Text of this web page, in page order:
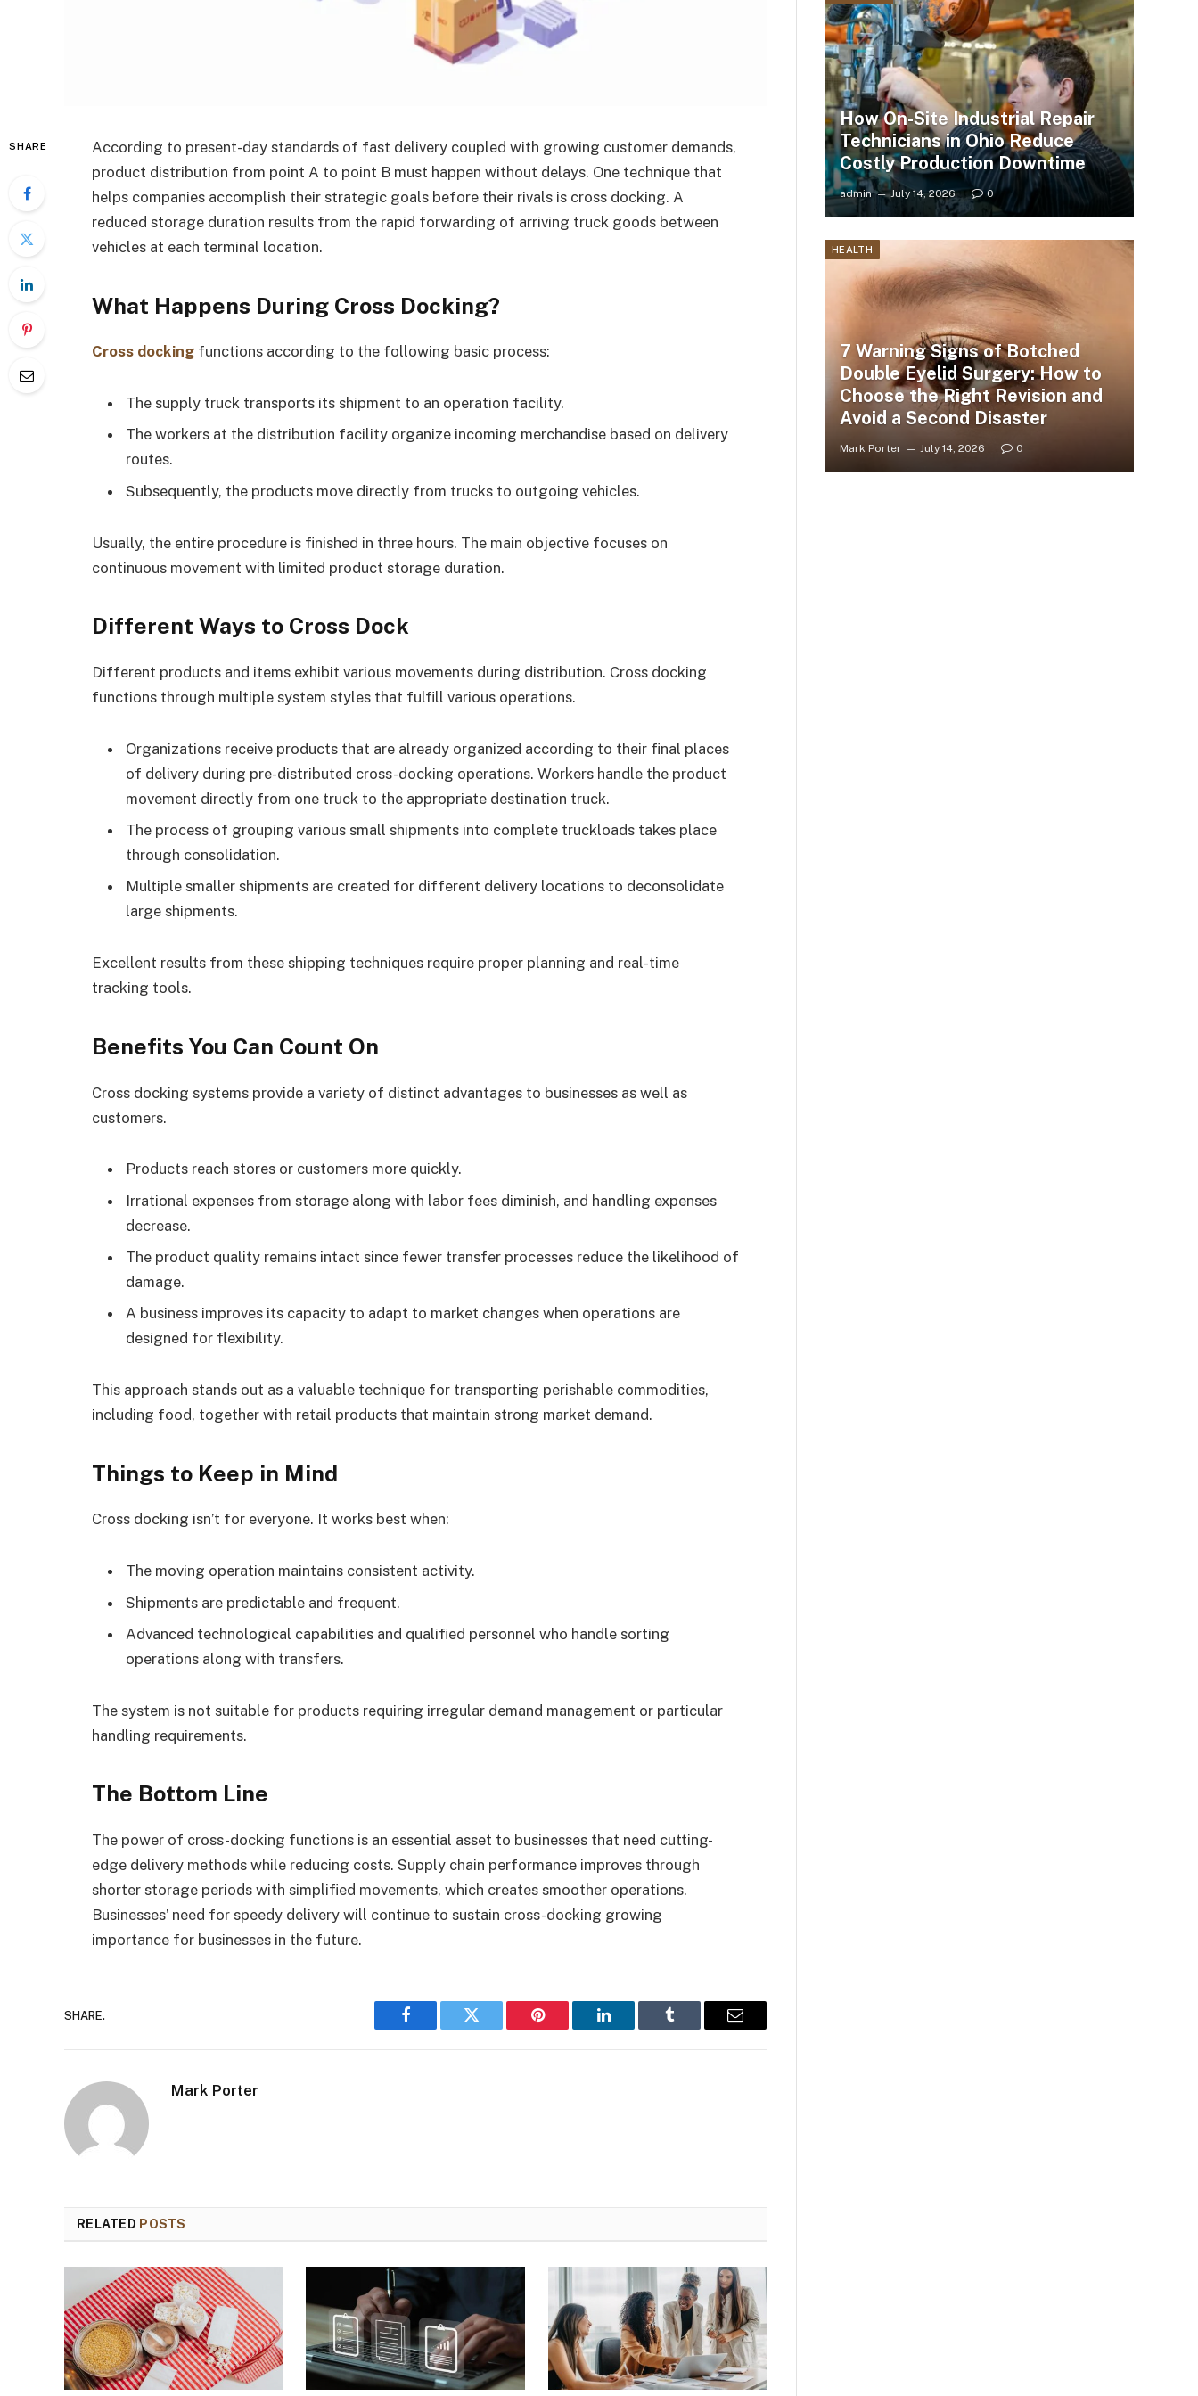
SHARE
According to present-day standards of fast delivery coupled with growing customer demands,
product distribution from point A to point B must happen without delays. One technique that
helps companies accomplish their strategic goals before their rivals is cross docking. A
reduced storage duration results from the rapid forwarding of arriving truck goods between
vehicles at each terminal location.
What Happens During Cross Docking?
Cross docking functions according to the following basic process:
The supply truck transports its shipment to an operation facility.
The workers at the distribution facility organize incoming merchandise based on delivery
routes.
Subsequently, the products move directly from trucks to outgoing vehicles.
Usually, the entire procedure is finished in three hours. The main objective focuses on
continuous movement with limited product storage duration.
Different Ways to Cross Dock
Different products and items exhibit various movements during distribution. Cross docking
functions through multiple system styles that fulfill various operations.
Organizations receive products that are already organized according to their final places
of delivery during pre-distributed cross-docking operations. Workers handle the product
movement directly from one truck to the appropriate destination truck.
The process of grouping various small shipments into complete truckloads takes place
through consolidation.
Multiple smaller shipments are created for different delivery locations to deconsolidate
large shipments.
Excellent results from these shipping techniques require proper planning and real-time
tracking tools.
Benefits You Can Count On
Cross docking systems provide a variety of distinct advantages to businesses as well as
customers.
Products reach stores or customers more quickly.
Irrational expenses from storage along with labor fees diminish, and handling expenses
decrease.
The product quality remains intact since fewer transfer processes reduce the likelihood of
damage.
A business improves its capacity to adapt to market changes when operations are
designed for flexibility.
This approach stands out as a valuable technique for transporting perishable commodities,
including food, together with retail products that maintain strong market demand.
Things to Keep in Mind
Cross docking isn’t for everyone. It works best when:
The moving operation maintains consistent activity.
Shipments are predictable and frequent.
Advanced technological capabilities and qualified personnel who handle sorting
operations along with transfers.
The system is not suitable for products requiring irregular demand management or particular
handling requirements.
The Bottom Line
The power of cross-docking functions is an essential asset to businesses that need cutting-
edge delivery methods while reducing costs. Supply chain performance improves through
shorter storage periods with simplified movements, which creates smoother operations.
Businesses’ need for speedy delivery will continue to sustain cross-docking growing
importance for businesses in the future.
SHARE.
Facebook Twitter Pinterest LinkedIn Tumblr Email
Mark Porter
RELATED POSTS
How On-Site Industrial Repair
Technicians in Ohio Reduce
Costly Production Downtime
admin July 14, 2026 0
HEALTH
7 Warning Signs of Botched
Double Eyelid Surgery: How to
Choose the Right Revision and
Avoid a Second Disaster
Mark Porter July 14, 2026 0